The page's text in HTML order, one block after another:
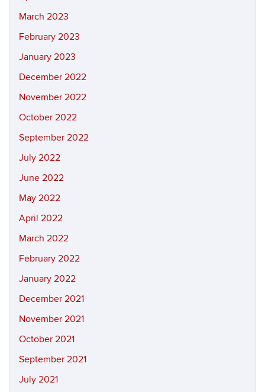
March 2023
February 2023
January 2023
December 2022
November 2022
October 2022
September 2022
July 2022
June 2022
May 2022
April 2022
March 2022
February 2022
January 2022
December 2021
November 2021
October 2021
September 2021
July 2021